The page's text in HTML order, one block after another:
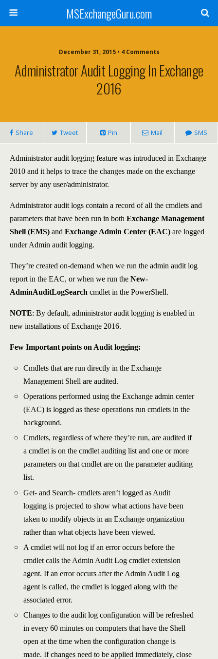
MSExchangeGuru.com
December 31, 2015 • 4 Comments
Administrator Audit Logging In Exchange
2016
Share Tweet Pin Mail SMS
Administrator audit logging feature was introduced in Exchange
2010 and it helps to trace the changes made on the exchange
server by any user/administrator.
Administrator audit logs contain a record of all the cmdlets and
parameters that have been run in both Exchange Management
Shell (EMS) and Exchange Admin Center (EAC) are logged
under Admin audit logging.
They’re created on-demand when we run the admin audit log
report in the EAC, or when we run the New-
AdminAuditLogSearch cmdlet in the PowerShell.
NOTE: By default, administrator audit logging is enabled in
new installations of Exchange 2016.
Few Important points on Audit logging:
Cmdlets that are run directly in the Exchange
Management Shell are audited.
Operations performed using the Exchange admin center
(EAC) is logged as these operations run cmdlets in the
background.
Cmdlets, regardless of where they’re run, are audited if
a cmdlet is on the cmdlet auditing list and one or more
parameters on that cmdlet are on the parameter auditing
list.
Get- and Search- cmdlets aren’t logged as Audit
logging is projected to show what actions have been
taken to modify objects in an Exchange organization
rather than what objects have been viewed.
A cmdlet will not log if an error occurs before the
cmdlet calls the Admin Audit Log cmdlet extension
agent. If an error occurs after the Admin Audit Log
agent is called, the cmdlet is logged along with the
associated error.
Changes to the audit log configuration will be refreshed
in every 60 minutes on computers that have the Shell
open at the time when the configuration change is
made. If changes need to be applied immediately, close